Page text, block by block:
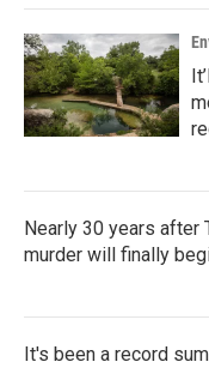
Nearly 30 years after
murder will finally
It's been a record